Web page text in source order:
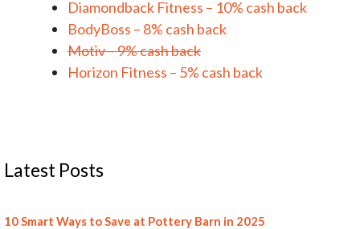
Diamondback Fitness – 10% cash back
BodyBoss – 8% cash back
Motiv – 9% cash back
Horizon Fitness – 5% cash back
Latest Posts
10 Smart Ways to Save at Pottery Barn in 2025